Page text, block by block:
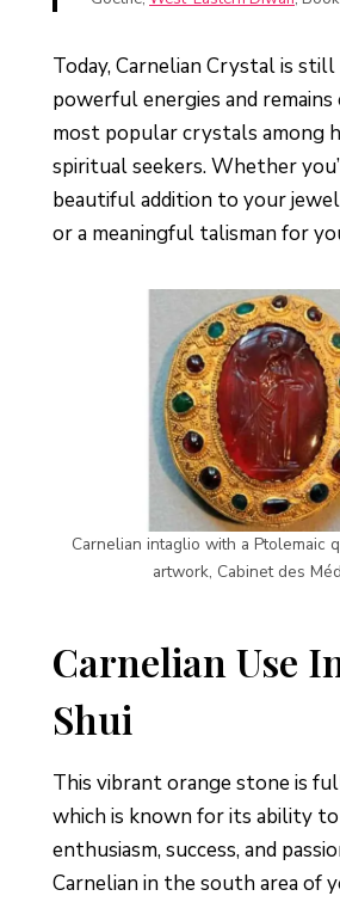
Today, Carnelian Crystal is
powerful energies and
most popular crystals among
spiritual seekers. Whether
beautiful addition to your
or a meaningful talisman for
Carnelian intaglio with a Ptolemaic
artwork, Cabinet des
Carnelian Use
Shui
This vibrant orange stone is
which is known for its ability
enthusiasm, success, and
Carnelian in the south area of